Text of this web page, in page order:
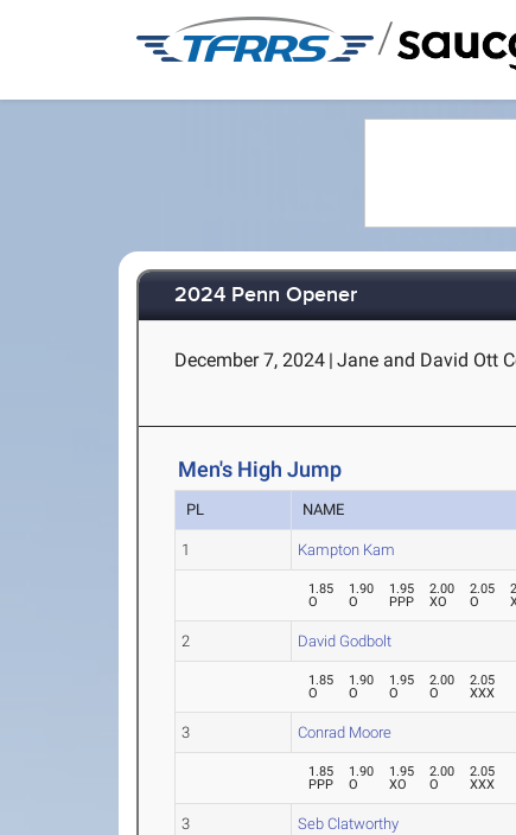
/
2024 Penn Opener
December 7, 2024 | Jane and David Ott
Men's High Jump
PL NAME
1 Kampton Kam
1.85
O
1.90
O
1.95
PPP
2.00
XO
2.05
O
2 David Godbolt
1.85
O
1.90
O
1.95
O
2.00
O
2.05
XXX
3 Conrad Moore
1.85
PPP
1.90
O
1.95
XO
2.00
O
2.05
XXX
3 Seb Clatworthy